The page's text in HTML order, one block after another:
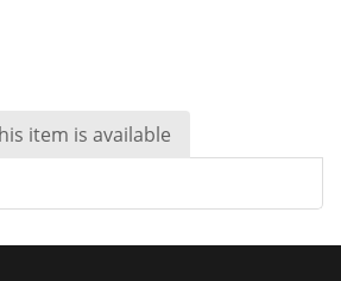
item is available